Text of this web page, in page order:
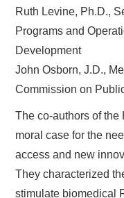
Ruth Levine, Ph.D.,
Programs and
Development
John Osborn, J.D.,
Commission on
The co-authors of the
moral case for the
access and new
They characterized
stimulate biomedical